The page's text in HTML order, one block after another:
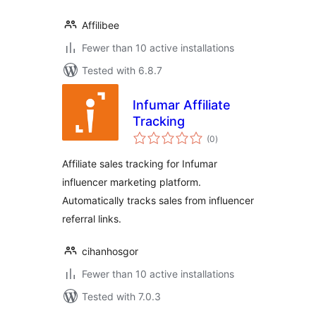
Affilibee
Fewer than 10 active installations
Tested with 6.8.7
Infumar Affiliate
Tracking
(0total
ratings
)
Affiliate sales tracking for Infumar
influencer marketing platform.
Automatically tracks sales from influencer
referral links.
cihanhosgor
Fewer than 10 active installations
Tested with 7.0.3